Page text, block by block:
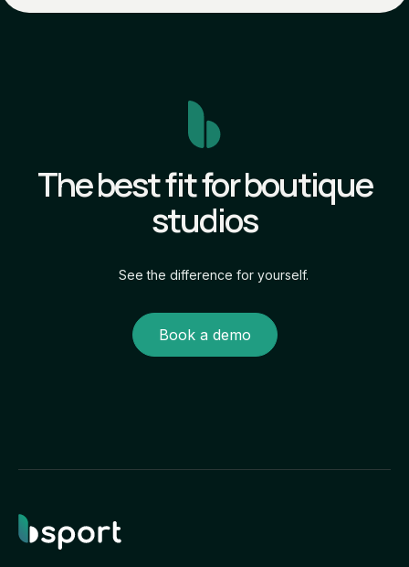
The best fit for boutique
studios
See the difference for yourself.
Book a demo